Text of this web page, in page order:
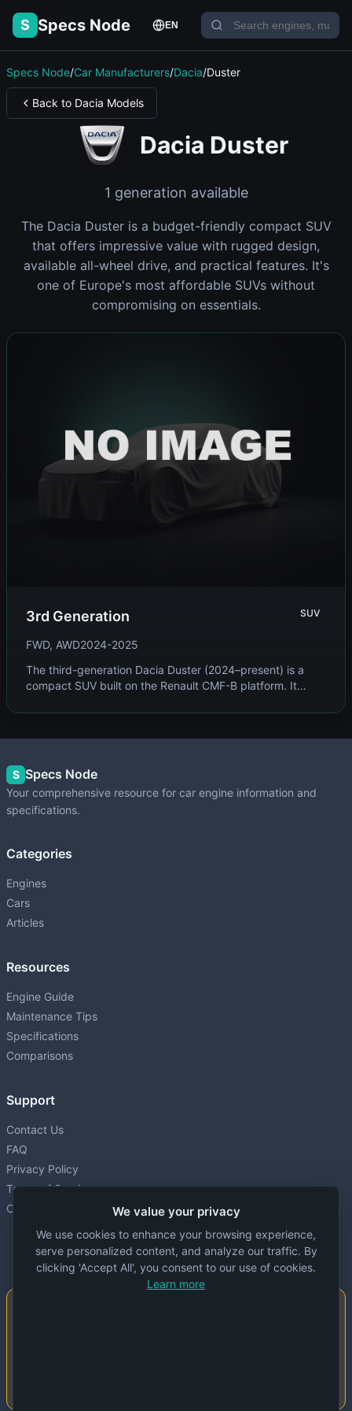
S Specs Node EN
Specs Node/Car Manufacturers/Dacia/Duster
Back to Dacia Models
Dacia Duster
1 generation available
The Dacia Duster is a budget-friendly compact SUV
that offers impressive value with rugged design,
available all-wheel drive, and practical features. It's
one of Europe's most affordable SUVs without
compromising on essentials.
3rd Generation SUV
FWD, AWD2024-2025
The third-generation Dacia Duster (2024–present) is a
compact SUV built on the Renault CMF-B platform. It
S Specs Node
Your comprehensive resource for car engine information and
specifications.
Categories
Engines
Cars
Articles
Resources
Engine Guide
Maintenance Tips
Specifications
Comparisons
Support
Contact Us
FAQ
Privacy Policy
Terms of Service
Cookie settings
We value your privacy
We use cookies to enhance your browsing experience,
serve personalized content, and analyze our traffic. By
clicking 'Accept All', you consent to our use of cookies.
Learn more